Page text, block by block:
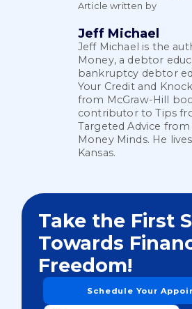
Article written by
Jeff Michael
Jeff Michael is the
Money, a debtor
bankruptcy debtor
Your Credit and
from McGraw-Hill
contributor to Tips
Targeted Advice from
Money Minds. He
Kansas.
Take the First
Towards
Freedom!
Schedule Your